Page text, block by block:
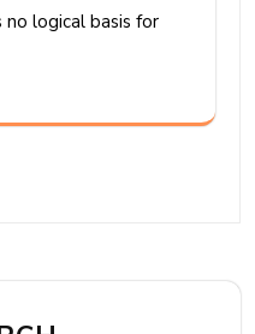
logical basis for